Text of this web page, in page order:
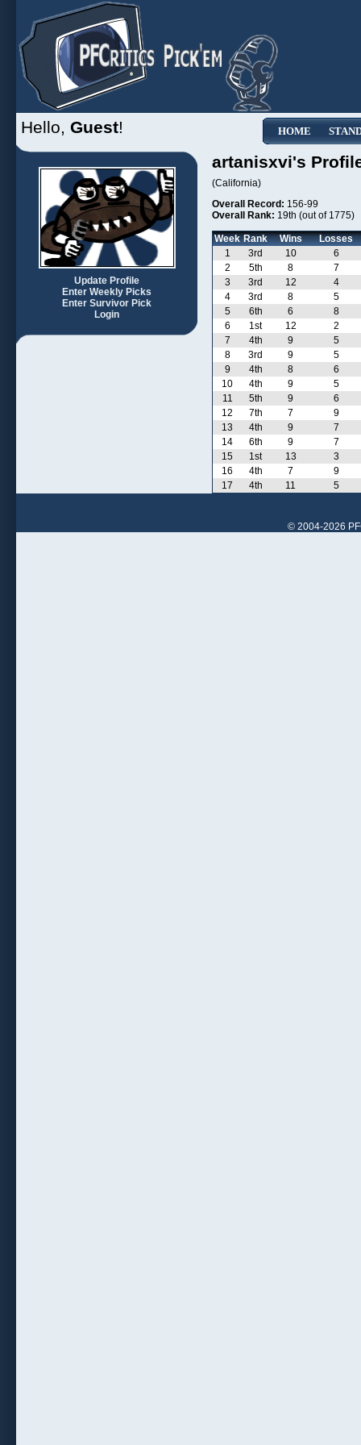
HOME
Hello, Guest!
Update Profile
Enter Weekly Picks
Enter Survivor Pick
Login
artanisxvi's
(California)
Overall Record: 156-99
Overall Rank: 19th (out of 1775)
Week Rank Wins
Losses
1
3rd 10
6
2
5th 8
7
3
3rd 12
4
4
3rd 8
5
5
6th 6
8
6
1st 12
2
7
4th 9
5
8
3rd 9
5
9
4th 8
6
10
4th 9
5
11
5th 9
6
12
7th 7
9
13
4th 9
7
14
6th 9
7
15
1st 13
3
16
4th 7
9
17
4th 11 5
© 2004-2026